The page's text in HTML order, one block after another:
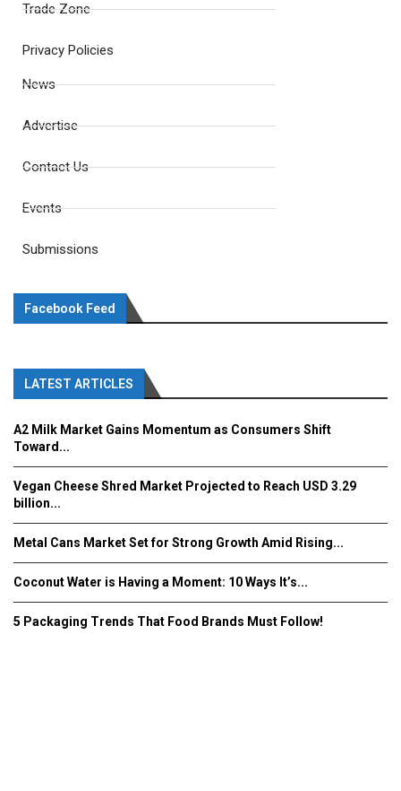
Trade Zone
Privacy Policies
News
Advertise
Contact Us
Events
Submissions
Facebook Feed
LATEST ARTICLES
A2 Milk Market Gains Momentum as Consumers Shift
Toward...
Vegan Cheese Shred Market Projected to Reach USD 3.29
billion...
Metal Cans Market Set for Strong Growth Amid Rising...
Coconut Water is Having a Moment: 10 Ways It’s...
5 Packaging Trends That Food Brands Must Follow!